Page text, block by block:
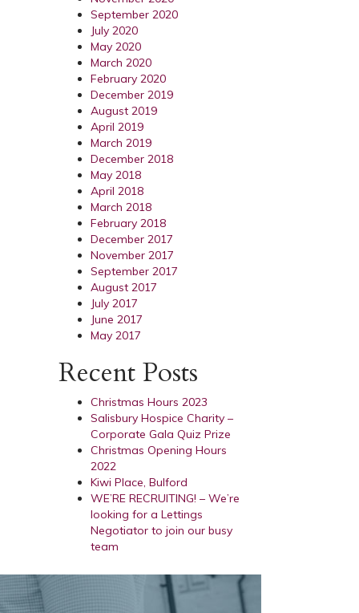
September 2020
July 2020
May 2020
March 2020
February 2020
December 2019
August 2019
April 2019
March 2019
December 2018
May 2018
April 2018
March 2018
February 2018
December 2017
November 2017
September 2017
August 2017
July 2017
June 2017
May 2017
Recent Posts
Christmas Hours 2023
Salisbury Hospice Charity –
Corporate Gala Quiz Prize
Christmas Opening Hours
2022
Kiwi Place, Bulford
WE’RE RECRUITING! – We’re
looking for a Lettings
Negotiator to join our busy
team